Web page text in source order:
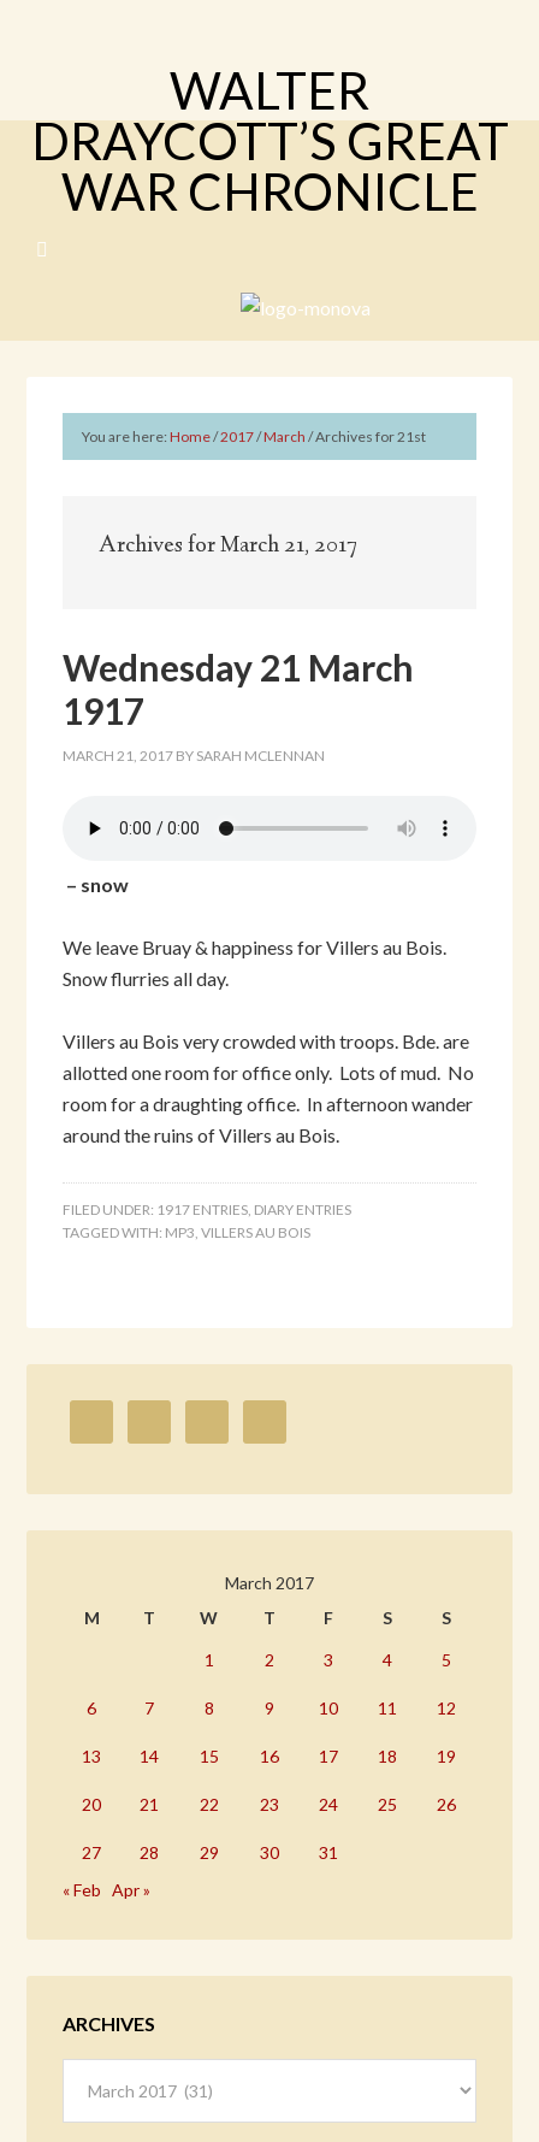
WALTER
DRAYCOTT’S GREAT
WAR CHRONICLE
You are here:Home/2017/March /Archives for 21st
Archives for March 21, 2017
Wednesday 21 March
1917
MARCH 21, 2017 BY SARAH MCLENNAN
– snow
We leave Bruay & happiness for Villers au Bois.
Snow flurries all day.
Villers au Bois very crowded with troops. Bde. are
allotted one room for office only. Lots of mud. No
room for a draughting office. In afternoon wander
around the ruins of Villers au Bois.
FILED UNDER: 1917 ENTRIES, DIARY ENTRIES
TAGGED WITH: MP3,VILLERS AU BOIS
March 2017
M
T W T F S S
1 2 3 4 5
6 7 8 9 10 11 12
13 14 15 16 17 18 19
20 21 22 23 24 25 26
27 28 29 30
31
« Feb
Apr »
ARCHIVES